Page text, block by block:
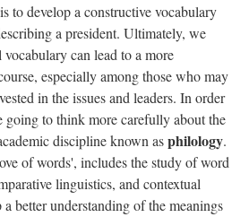
to develop a constructive vocabulary
a president. Ultimately, we
can lead to a more
especially among those who may
in the issues and leaders. In order
going to think more carefully about the
discipline known asphilology.
of words', includes the study of word
linguistics, and contextual
better understanding of the meanings